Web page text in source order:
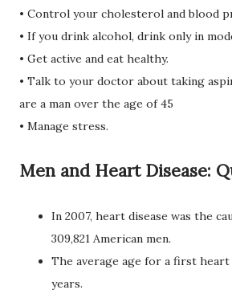
• Control your cholesterol and blood
• If you drink alcohol, drink only in
• Get active and eat healthy.
• Talk to your doctor about taking
are a man over the age of 45
• Manage stress.
Men and Heart Disease:
In 2007, heart disease was the
309,821 American men.
The average age for a first
years.